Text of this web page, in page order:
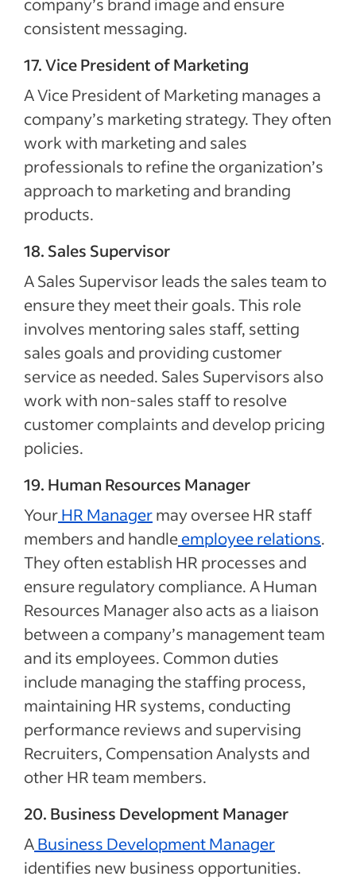
consistent messaging.
17. Vice President of Marketing
A Vice President of Marketing manages a
company’s marketing strategy. They often
work with marketing and sales
professionals to refine the organization’s
approach to marketing and branding
products.
18. Sales Supervisor
A Sales Supervisor leads the sales team to
ensure they meet their goals. This role
involves mentoring sales staff, setting
sales goals and providing customer
service as needed. Sales Supervisors also
work with non-sales staff to resolve
customer complaints and develop pricing
policies.
19. Human Resources Manager
YourHR Managermay oversee HR staff
members and handleemployee relations.
They often establish HR processes and
ensure regulatory compliance. A Human
Resources Manager also acts as a liaison
between a company’s management team
and its employees. Common duties
include managing the staffing process,
maintaining HR systems, conducting
performance reviews and supervising
Recruiters, Compensation Analysts and
other HR team members.
20. Business Development Manager
ABusiness Development Manager
identifies new business opportunities.